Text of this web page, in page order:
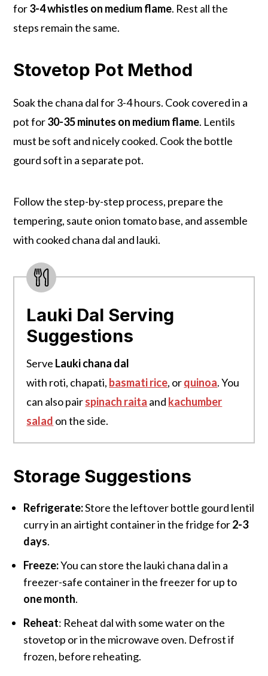
for3-4 whistles on medium flame. Rest all the
steps remain the same.
Stovetop Pot Method
Soak the chana dal for 3-4 hours. Cook covered in a
pot for30-35 minutes on medium flame. Lentils
must be soft and nicely cooked. Cook the bottle
gourd soft in a separate pot.
Follow the step-by-step process, prepare the
tempering, saute onion tomato base, and assemble
with cooked chana dal and lauki.
Lauki Dal Serving
Suggestions
Serve Lauki chana dal
with roti, chapati, basmati rice, orquinoa. You
can also pairspinach raita and kachumber
salad on the side.
Storage Suggestions
Refrigerate:Store the leftover bottle gourd lentil
curry in an airtight container in the fridge for2-3
days.
Freeze:You can store the lauki chana dal in a
freezer-safe container in the freezer for up to
one month.
Reheat: Reheat dal with some water on the
stovetop or in the microwave oven. Defrost if
frozen, before reheating.